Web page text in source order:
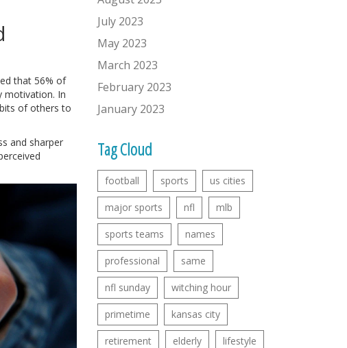
that 56% of
motivation. In
of others to
and sharper
July 2023
May 2023
March 2023
February 2023
January 2023
Tag Cloud
football sports us cities
major sports nfl mlb
sports teams names
professional same
nfl sunday witching hour
primetime kansas city
retirement elderly lifestyle